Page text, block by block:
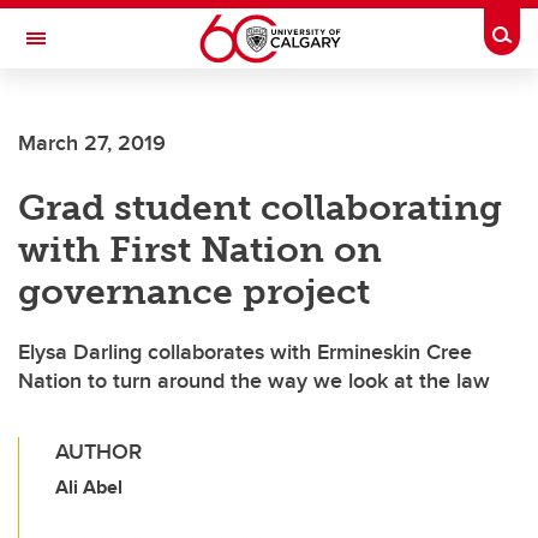
Skip to main content
Toggle Navigation
March 27, 2019
Grad student collaborating
with First Nation on
governance project
Elysa Darling collaborates with Ermineskin Cree
Nation to turn around the way we look at the law
AUTHOR
Ali Abel